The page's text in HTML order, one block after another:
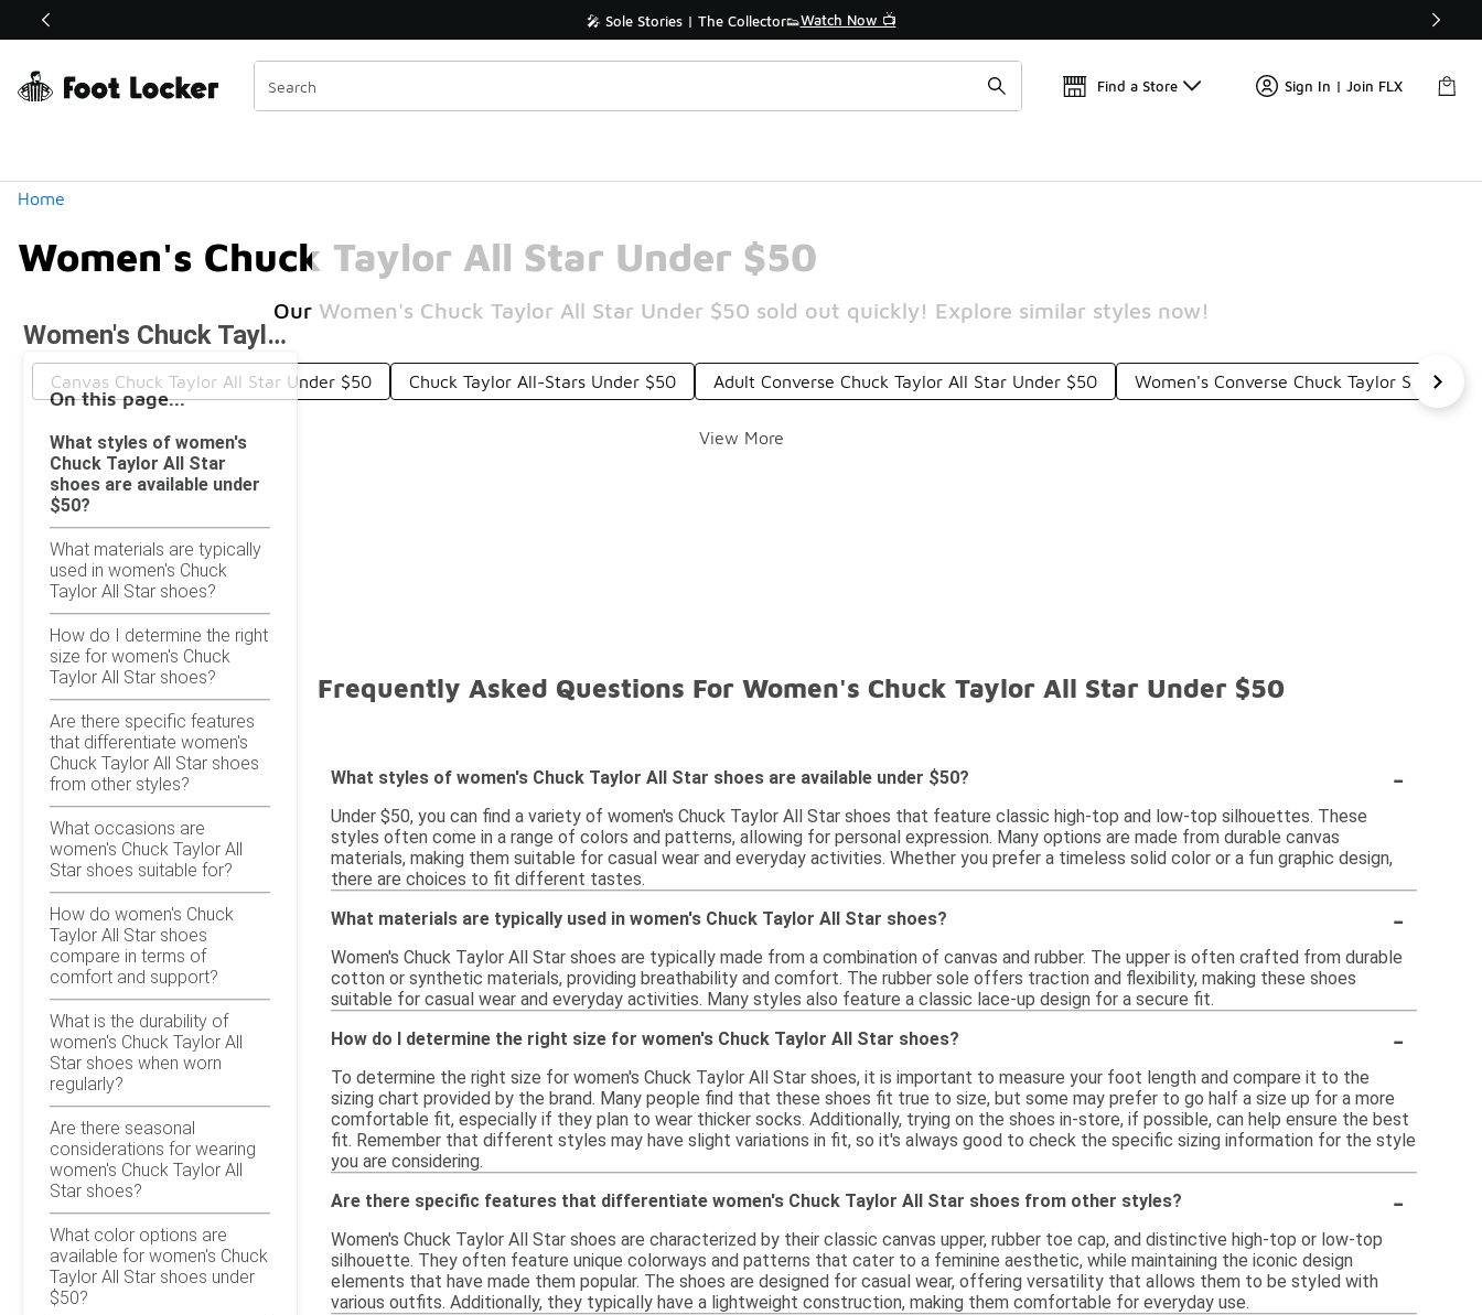
Off Sale Extended🔥 🎤 Sole Stories | The Collector👟Watch Now 📺 🛍️ Buy Online, Pick-Up In Store 🚗
Find a Store Sign In | Join FLX
Home
Women's Chuck Taylor All Star Under $50
Our Women's Chuck Taylor All Star Under $50 sold out quickly! Explore similar styles now!
Similar
Categories
Canvas Chuck Taylor All Star Under $50 Chuck Taylor All-Stars Under $50 Adult Converse Chuck Taylor All Star Under $50 Women's Converse Chuck Taylor Sneakers
View More
Women's Chuck Taylor All Star Under $50
On this page...
What styles of women's
Chuck Taylor All Star
shoes are available under
$50?
What materials are typically
used in women's Chuck
Taylor All Star shoes?
How do I determine the right
size for women's Chuck
Taylor All Star shoes?
Are there specific features
that differentiate women's
Chuck Taylor All Star shoes
from other styles?
What occasions are
women's Chuck Taylor All
Star shoes suitable for?
How do women's Chuck
Taylor All Star shoes
compare in terms of
comfort and support?
What is the durability of
women's Chuck Taylor All
Star shoes when worn
regularly?
Are there seasonal
considerations for wearing
women's Chuck Taylor All
Star shoes?
What color options are
available for women's Chuck
Taylor All Star shoes under
$50?
Frequently Asked Questions For Women's Chuck Taylor All Star Under $50
What styles of women's Chuck Taylor All Star shoes are available under $50? -
Under $50, you can find a variety of women's Chuck Taylor All Star shoes that feature classic high-top and low-top silhouettes. These
styles often come in a range of colors and patterns, allowing for personal expression. Many options are made from durable canvas
materials, making them suitable for casual wear and everyday activities. Whether you prefer a timeless solid color or a fun graphic design,
there are choices to fit different tastes.
What materials are typically used in women's Chuck Taylor All Star shoes?
-
Women's Chuck Taylor All Star shoes are typically made from a combination of canvas and rubber. The upper is often crafted from durable
cotton or synthetic materials, providing breathability and comfort. The rubber sole offers traction and flexibility, making these shoes
suitable for casual wear and everyday activities. Many styles also feature a classic lace-up design for a secure fit.
How do I determine the right size for women's Chuck Taylor All Star shoes?
-
To determine the right size for women's Chuck Taylor All Star shoes, it is important to measure your foot length and compare it to the
sizing chart provided by the brand. Many people find that these shoes fit true to size, but some may prefer to go half a size up for a more
comfortable fit, especially if they plan to wear thicker socks. Additionally, trying on the shoes in-store, if possible, can help ensure the best
fit. Remember that different styles may have slight variations in fit, so it's always good to check the specific sizing information for the style
you are considering.
Are there specific features that differentiate women's Chuck Taylor All Star shoes from other styles?
-
Women's Chuck Taylor All Star shoes are characterized by their classic canvas upper, rubber toe cap, and distinctive high-top or low-top
silhouette. They often feature unique colorways and patterns that cater to a feminine aesthetic, while maintaining the iconic design
elements that have made them popular. The shoes are designed for casual wear, offering versatility that allows them to be styled with
various outfits. Additionally, they typically have a lightweight construction, making them comfortable for everyday use.